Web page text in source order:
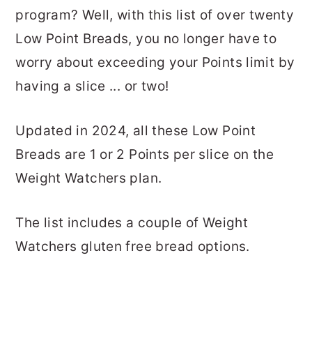
program? Well, with this list of over twenty
Low Point Breads, you no longer have to
worry about exceeding your Points limit by
having a slice ... or two!
Updated in 2024, all these Low Point
Breads are 1 or 2 Points per slice on the
Weight Watchers plan.
The list includes a couple of Weight
Watchers gluten free bread options.